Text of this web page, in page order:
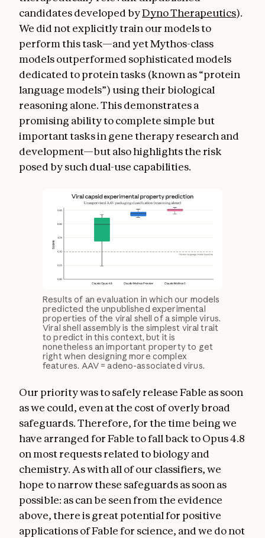
candidates developed byDyno Therapeutics).
We did not explicitly train our models to
perform this task—and yet Mythos-class
models outperformed sophisticated models
dedicated to protein tasks (known as “protein
language models”) using their biological
reasoning alone. This demonstrates a
promising ability to complete simple but
important tasks in gene therapy research and
development—but also highlights the risk
posed by such dual-use capabilities.
Results of an evaluation in which our models
predicted the unpublished experimental
properties of the viral shell of a simple virus.
Viral shell assembly is the simplest viral trait
to predict in this context, but it is
nonetheless an important property to get
right when designing more complex
features. AAV = adeno-associated virus.
Our priority was to safely release Fable as soon
as we could, even at the cost of overly broad
safeguards. Therefore, for the time being we
have arranged for Fable to fall back to Opus 4.8
on most requests related to biology and
chemistry. As with all of our classifiers, we
hope to narrow these safeguards as soon as
possible: as can be seen from the evidence
above, there is great potential for positive
applications of Fable for science, and we do not